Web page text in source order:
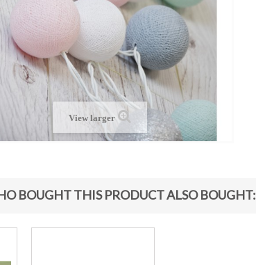
View larger
BOUGHT THIS PRODUCT ALSO BOUGHT: